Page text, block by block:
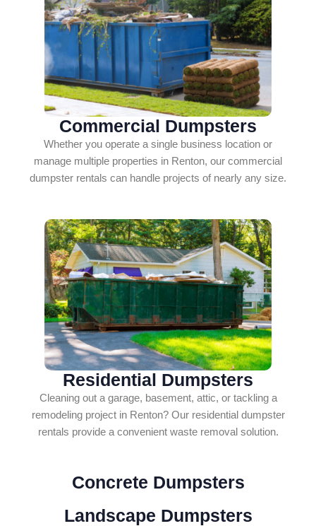
Commercial Dumpsters
Whether you operate a single business location or
manage multiple properties in Renton, our commercial
dumpster rentals can handle projects of nearly any size.
Residential Dumpsters
Cleaning out a garage, basement, attic, or tackling a
remodeling project in Renton? Our residential dumpster
rentals provide a convenient waste removal solution.
Concrete Dumpsters
Landscape Dumpsters